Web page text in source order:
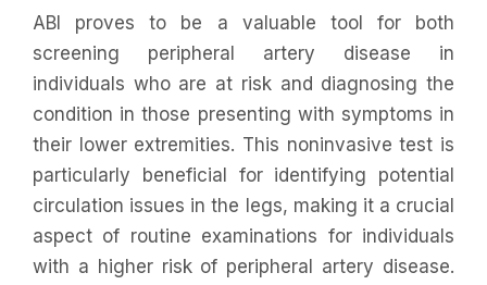
ABI proves to be a valuable tool for both
screening peripheral artery disease in
individuals who are at risk and diagnosing the
condition in those presenting with symptoms in
their lower extremities. This noninvasive test is
particularly beneficial for identifying potential
circulation issues in the legs, making it a crucial
aspect of routine examinations for individuals
with a higher risk of peripheral artery disease.